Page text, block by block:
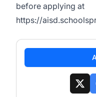
before applying at
https://